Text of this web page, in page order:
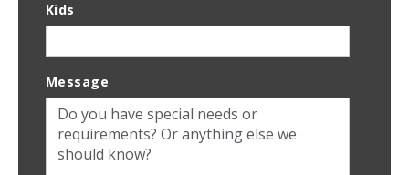
Kids
Message